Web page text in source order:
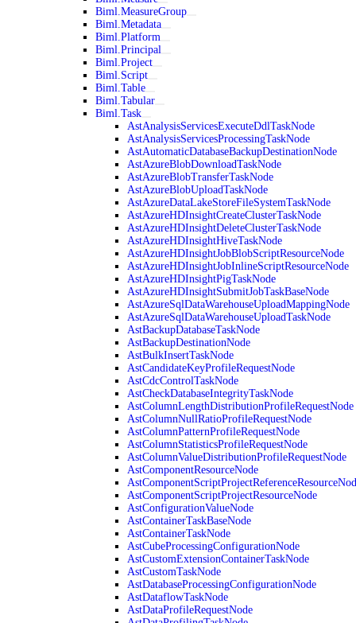
Biml.MeasureGroup
Biml.Metadata
Biml.Platform
Biml.Principal
Biml.Project
Biml.Script
Biml.Table
Biml.Tabular
Biml.Task
AstAnalysisServicesExecuteDdlTaskNode
AstAnalysisServicesProcessingTaskNode
AstAutomaticDatabaseBackupDestinationNode
AstAzureBlobDownloadTaskNode
AstAzureBlobTransferTaskNode
AstAzureBlobUploadTaskNode
AstAzureDataLakeStoreFileSystemTaskNode
AstAzureHDInsightCreateClusterTaskNode
AstAzureHDInsightDeleteClusterTaskNode
AstAzureHDInsightHiveTaskNode
AstAzureHDInsightJobBlobScriptResourceNode
AstAzureHDInsightJobInlineScriptResourceNode
AstAzureHDInsightPigTaskNode
AstAzureHDInsightSubmitJobTaskBaseNode
AstAzureSqlDataWarehouseUploadMappingNode
AstAzureSqlDataWarehouseUploadTaskNode
AstBackupDatabaseTaskNode
AstBackupDestinationNode
AstBulkInsertTaskNode
AstCandidateKeyProfileRequestNode
AstCdcControlTaskNode
AstCheckDatabaseIntegrityTaskNode
AstColumnLengthDistributionProfileRequestNode
AstColumnNullRatioProfileRequestNode
AstColumnPatternProfileRequestNode
AstColumnStatisticsProfileRequestNode
AstColumnValueDistributionProfileRequestNode
AstComponentResourceNode
AstComponentScriptProjectResourceNode
AstConfigurationValueNode
AstContainerTaskBaseNode
AstContainerTaskNode
AstCubeProcessingConfigurationNode
AstCustomExtensionContainerTaskNode
AstCustomTaskNode
AstDatabaseProcessingConfigurationNode
AstDataflowTaskNode
AstDataProfileRequestNode